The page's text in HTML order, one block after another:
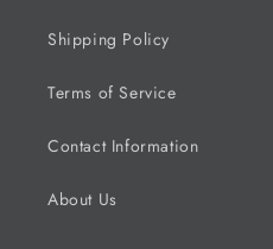
Shipping Policy
Terms of Service
Contact Information
About Us